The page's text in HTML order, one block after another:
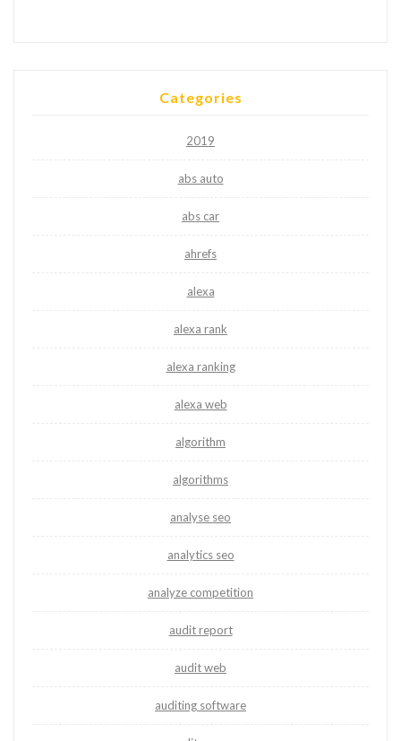
Categories
2019
abs auto
abs car
ahrefs
alexa
alexa rank
alexa ranking
alexa web
algorithm
algorithms
analyse seo
analytics seo
analyze competition
audit report
audit web
auditing software